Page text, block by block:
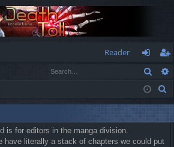
Reader
og
in
eg
ist
is for editors in the manga division.
have literally a stack of chapters we could put